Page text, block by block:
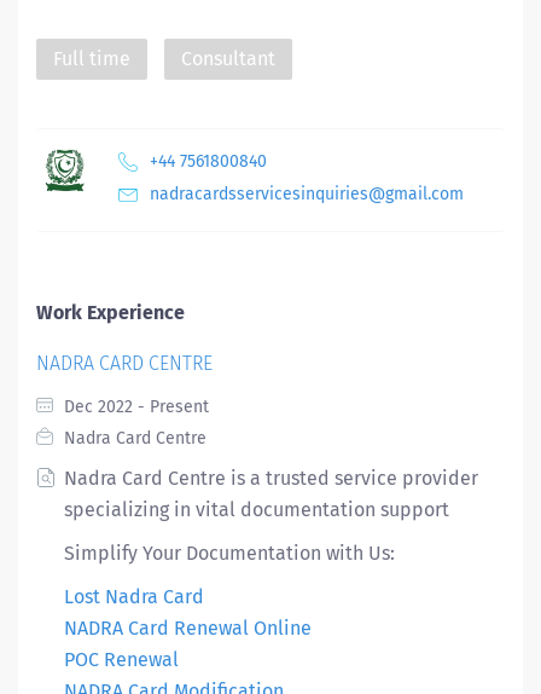
Full time Consultant
+44 7561800840
nadracardsservicesinquiries@gmail.com
Work Experience
NADRA CARD CENTRE
Dec 2022 - Present
Nadra Card Centre
Nadra Card Centre is a trusted service provider
specializing in vital documentation support
Simplify Your Documentation with Us:
Lost Nadra Card
NADRA Card Renewal Online
POC Renewal